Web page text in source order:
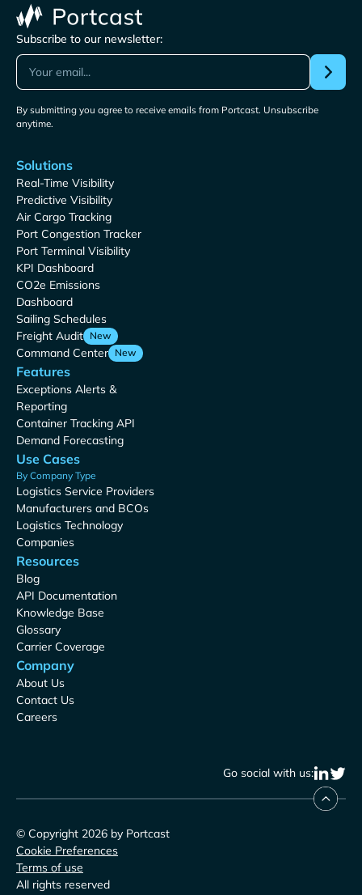
Subscribe to our newsletter:
By submitting you agree to receive emails from Portcast. Unsubscribe
anytime.
Solutions
Real-Time Visibility
Predictive Visibility
Air Cargo Tracking
Port Congestion Tracker
Port Terminal Visibility
KPI Dashboard
CO2e Emissions
Dashboard
Sailing Schedules
Freight Audit New
Command Center New
Features
Exceptions Alerts &
Reporting
Container Tracking API
Demand Forecasting
Use Cases
By Company Type
Logistics Service Providers
Manufacturers and BCOs
Logistics Technology
Companies
Resources
Blog
API Documentation
Knowledge Base
Glossary
Carrier Coverage
Company
About Us
Contact Us
Careers
Go social with us:
© Copyright 2026 by Portcast
Cookie Preferences
Terms of use
All rights reserved